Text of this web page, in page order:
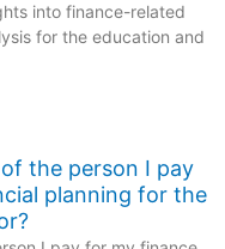
into finance-related
for the education and
the person I pay
planning for the